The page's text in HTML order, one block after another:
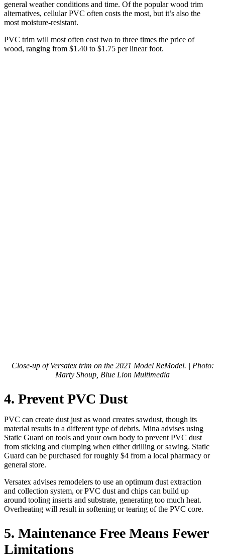
general weather conditions and time. Of the popular wood trim
alternatives, cellular PVC often costs the most, but it’s also the
most moisture-resistant.
PVC trim will most often cost two to three times the price of
wood, ranging from $1.40 to $1.75 per linear foot.
Close-up of Versatex trim on the 2021 Model ReModel. | Photo:
Marty Shoup, Blue Lion Multimedia
4. Prevent PVC Dust
PVC can create dust just as wood creates sawdust, though its
material results in a different type of debris. Mina advises using
Static Guard on tools and your own body to prevent PVC dust
from sticking and clumping when either drilling or sawing. Static
Guard can be purchased for roughly $4 from a local pharmacy or
general store.
Versatex advises remodelers to use an optimum dust extraction
and collection system, or PVC dust and chips can build up
around tooling inserts and substrate, generating too much heat.
Overheating will result in softening or tearing of the PVC core.
5. Maintenance Free Means Fewer
Limitations